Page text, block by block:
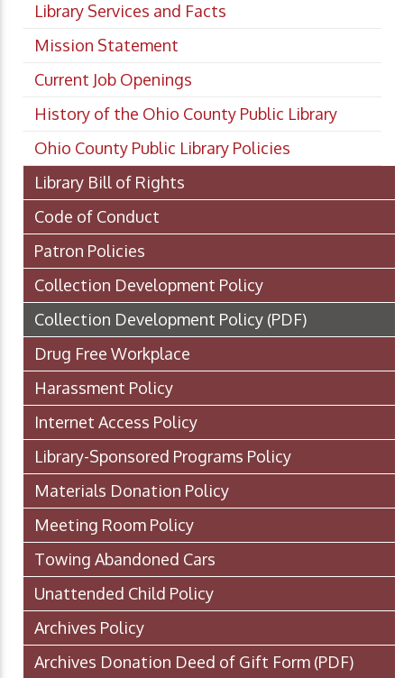
Library Services and Facts
Mission Statement
Current Job Openings
History of the Ohio County Public Library
Ohio County Public Library Policies
Library Bill of Rights
Code of Conduct
Patron Policies
Collection Development Policy
Collection Development Policy (PDF)
Drug Free Workplace
Harassment Policy
Internet Access Policy
Library-Sponsored Programs Policy
Materials Donation Policy
Meeting Room Policy
Towing Abandoned Cars
Unattended Child Policy
Archives Policy
Archives Donation Deed of Gift Form (PDF)